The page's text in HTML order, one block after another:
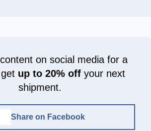
on social media for a
up to 20% offyour next
shipment.
Share on Facebook